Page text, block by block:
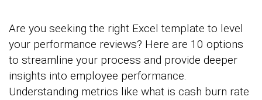
Are you seeking the right Excel template to level
your performance reviews? Here are 10 options
to streamline your process and provide deeper
insights into employee performance.
Understanding metrics like what is cash burn rate